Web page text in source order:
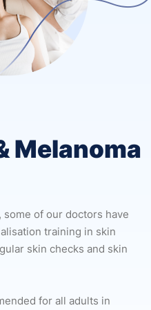
Melanoma
some of our doctors have
training in skin
skin checks and skin
for all adults in